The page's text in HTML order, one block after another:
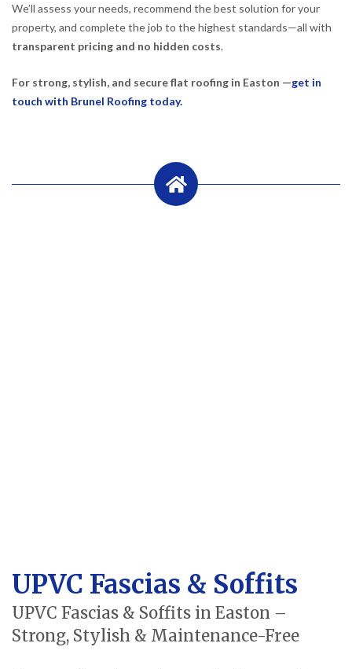
We’ll assess your needs, recommend the best solution for your
property, and complete the job to the highest standards—all with
transparent pricing and no hidden costs.
For strong, stylish, and secure flat roofing in Easton —get in
touch with Brunel Roofing today.
UPVC Fascias & Soffits
UPVC Fascias & Soffits in Easton –
Strong, Stylish & Maintenance-Free